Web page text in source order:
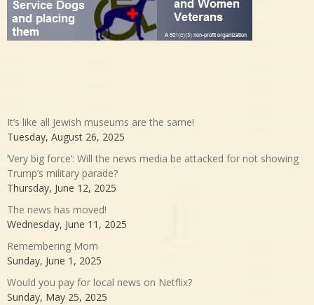
It’s like all Jewish museums are the same!
Tuesday, August 26, 2025
‘Very big force’: Will the news media be attacked for not showing
Trump’s military parade?
Thursday, June 12, 2025
The news has moved!
Wednesday, June 11, 2025
Remembering Mom
Sunday, June 1, 2025
Would you pay for local news on Netflix?
Sunday, May 25, 2025